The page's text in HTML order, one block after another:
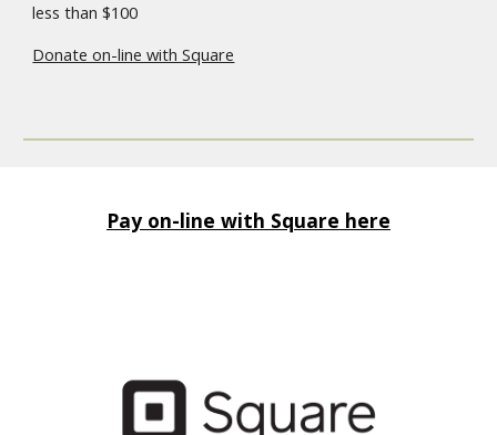
less than $100
Donate on-line with Square
Pay on-line with Square here